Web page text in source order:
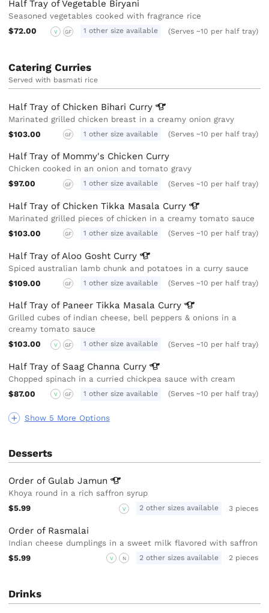
Half Tray of Vegetable Biryani
Seasoned vegetables cooked with fragrance rice
$72.00
V GF 1 other size available (Serves ~10 per half tray)
Catering Curries
Served with basmati rice
Show 5 More Options
Half Tray of Chicken Bihari Curry
Marinated grilled chicken breast in a creamy onion gravy
$103.00
GF 1 other size available (Serves ~10 per half tray)
Half Tray of Mommy's Chicken Curry
Chicken cooked in an onion and tomato gravy
$97.00
GF 1 other size available (Serves ~10 per half tray)
Half Tray of Chicken Tikka Masala Curry
Marinated grilled pieces of chicken in a creamy tomato sauce
$103.00
GF 1 other size available (Serves ~10 per half tray)
Half Tray of Aloo Gosht Curry
Spiced australian lamb chunk and potatoes in a curry sauce
$109.00
GF 1 other size available (Serves ~10 per half tray)
Half Tray of Paneer Tikka Masala Curry
Grilled cubes of indian cheese, bell peppers & onions in a
creamy tomato sauce
$103.00
V GF 1 other size available (Serves ~10 per half tray)
Half Tray of Saag Channa Curry
Chopped spinach in a curried chickpea sauce with cream
$87.00
V GF 1 other size available (Serves ~10 per half tray)
Desserts
Order of GulabJamun
Khoya round in a rich saffron syrup
$5.99
V 2 other sizes available 3 pieces
Order of Rasmalai
Indian cheese dumplings in a sweet milk flavored with saffron
$5.99
V N 2 other sizes available 2 pieces
Drinks